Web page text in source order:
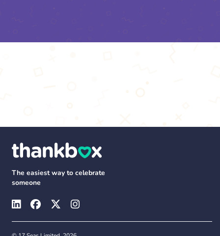
The easiest way to celebrate
someone